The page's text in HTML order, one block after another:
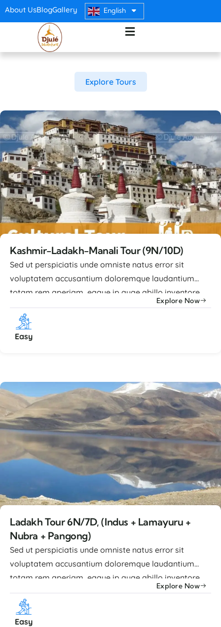
About UsBlogGallery English
Explore Tours
Kashmir-Ladakh-Manali Tour (9N/10D)
Sed ut perspiciatis unde omniste natus error sit
voluptatem accusantium doloremque laudantium
totam rem aperiam, eaque ip quae abillo inventore
veritatis et quasi architecto beatae vitae dicta sunt
explicabo nemo enim ipsam voluptatem quia
voluptas sit aspernatur aut odit. Advance Facilities
Explore Now
Easy
Ladakh Tour 6N/7D, (Indus + Lamayuru +
Nubra + Pangong)
Sed ut perspiciatis unde omniste natus error sit
voluptatem accusantium doloremque laudantium
totam rem aperiam, eaque ip quae abillo inventore
veritatis et quasi architecto beatae vitae dicta sunt
explicabo nemo enim ipsam voluptatem quia
voluptas sit aspernatur aut odit. Advance Facilities
Explore Now
Easy